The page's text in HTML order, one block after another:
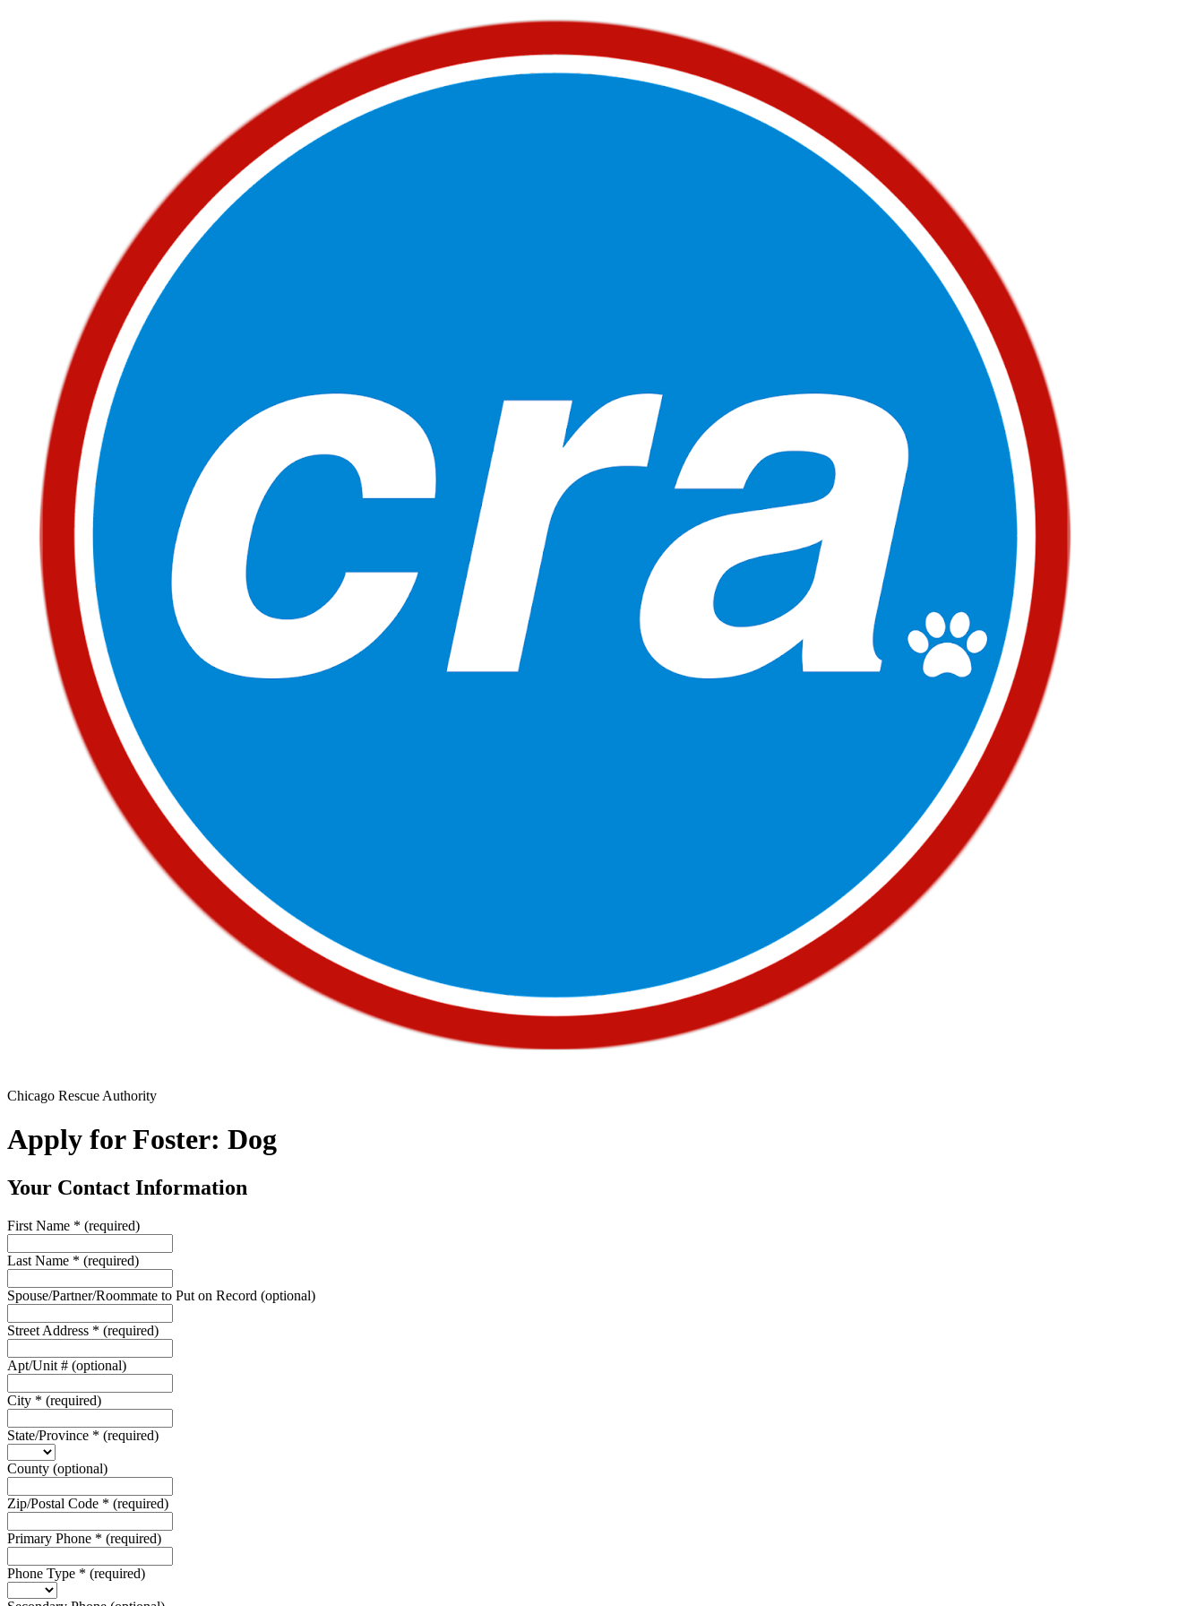
Chicago Rescue Authority
Apply for Foster: Dog
Your Contact Information
First Name * (required)
Last Name * (required)
Spouse/Partner/Roommate to Put on Record (optional)
Street Address * (required)
Apt/Unit # (optional)
City * (required)
State/Province * (required)
County (optional)
Zip/Postal Code * (required)
Primary Phone * (required)
Phone Type * (required)